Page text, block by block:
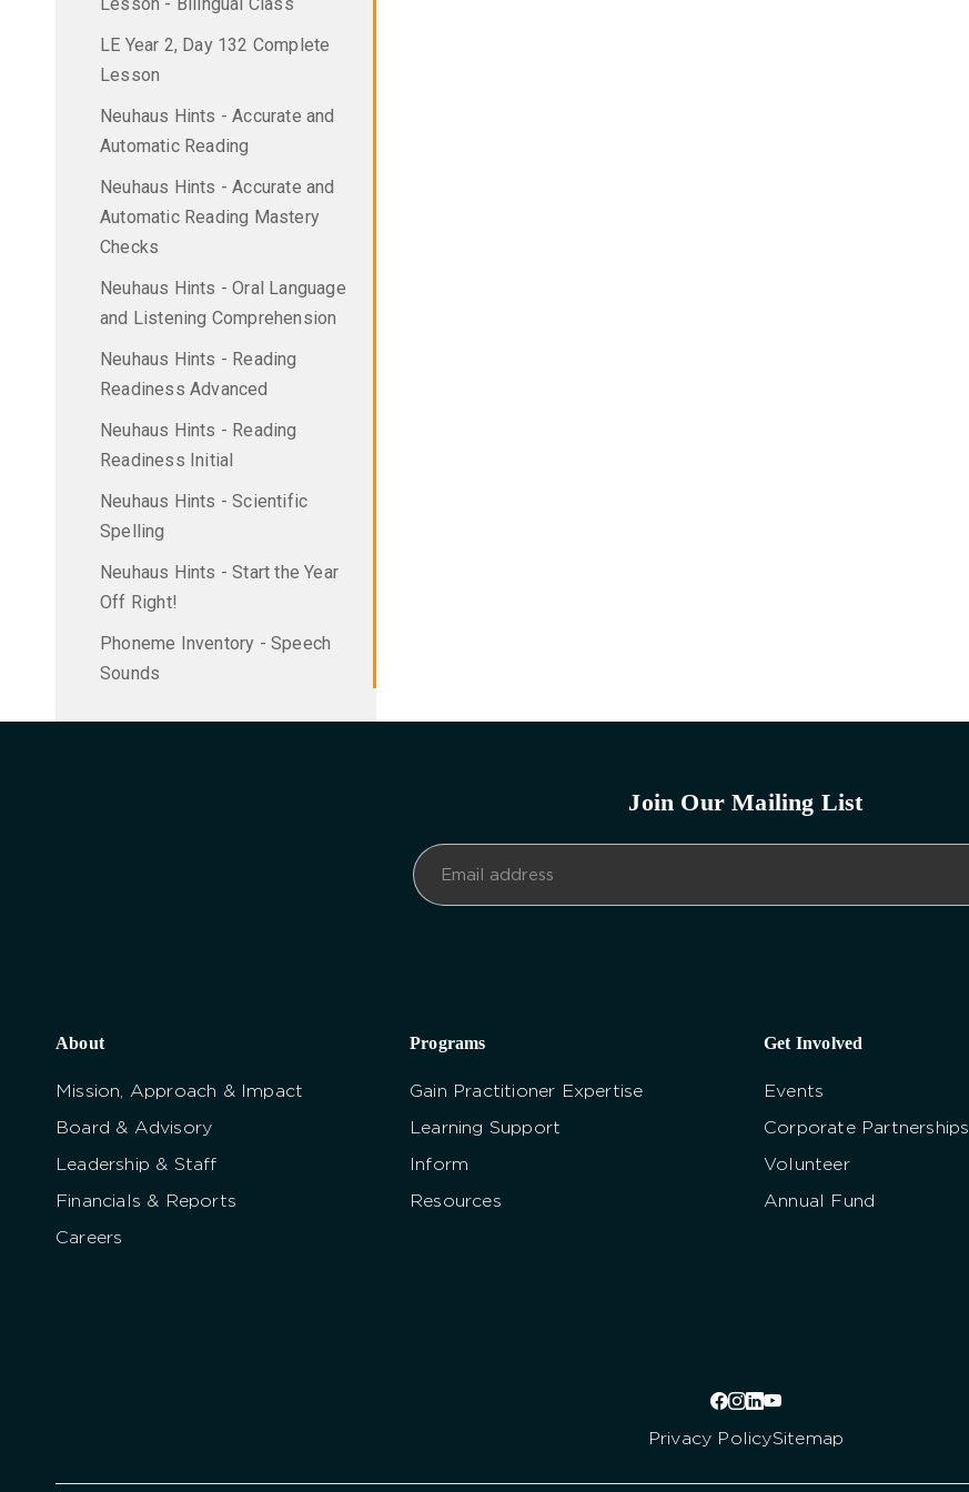
LE Year 2, Day 132 Complete
Lesson
Neuhaus Hints - Accurate and
Automatic Reading
Neuhaus Hints - Accurate and
Automatic Reading Mastery
Checks
Neuhaus Hints - Oral Language
and Listening Comprehension
Neuhaus Hints - Reading
Readiness Advanced
Neuhaus Hints - Reading
Readiness Initial
Neuhaus Hints - Scientific
Spelling
Neuhaus Hints - Start the Year
Off Right!
Phoneme Inventory - Speech
Sounds
Join Our Mailing List
About
Mission, Approach & Impact
Board & Advisory
Leadership & Staff
Financials & Reports
Careers
Programs
Gain Practitioner Expertise
Learning Support
Inform
Resources
Get Involved
Events
Corporate Partnerships
Volunteer
Annual Fund
Privacy PolicySitemap